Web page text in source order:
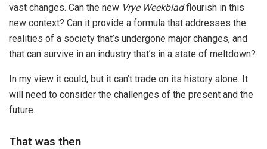
vast changes. Can the new Vrye Weekbladflourish in this
new context? Can it provide a formula that addresses the
realities of a society that’s undergone major changes, and
that can survive in an industry that’s in a state of meltdown?
In my view it could, but it can’t trade on its history alone. It
will need to consider the challenges of the present and the
future.
That was then